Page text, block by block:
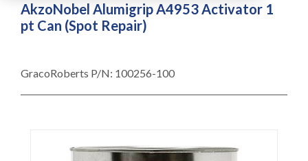
AkzoNobel Alumigrip A4953 Activator 1
pt Can (Spot Repair)
GracoRoberts P/N: 100256-100